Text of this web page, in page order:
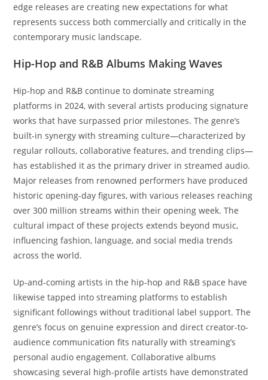
edge releases are creating new expectations for what
represents success both commercially and critically in the
contemporary music landscape.
Hip-Hop and R&B Albums Making Waves
Hip-hop and R&B continue to dominate streaming
platforms in 2024, with several artists producing signature
works that have surpassed prior milestones. The genre’s
built-in synergy with streaming culture—characterized by
regular rollouts, collaborative features, and trending clips—
has established it as the primary driver in streamed audio.
Major releases from renowned performers have produced
historic opening-day figures, with various releases reaching
over 300 million streams within their opening week. The
cultural impact of these projects extends beyond music,
influencing fashion, language, and social media trends
across the world.
Up-and-coming artists in the hip-hop and R&B space have
likewise tapped into streaming platforms to establish
significant followings without traditional label support. The
genre’s focus on genuine expression and direct creator-to-
audience communication fits naturally with streaming’s
personal audio engagement. Collaborative albums
showcasing several high-profile artists have demonstrated